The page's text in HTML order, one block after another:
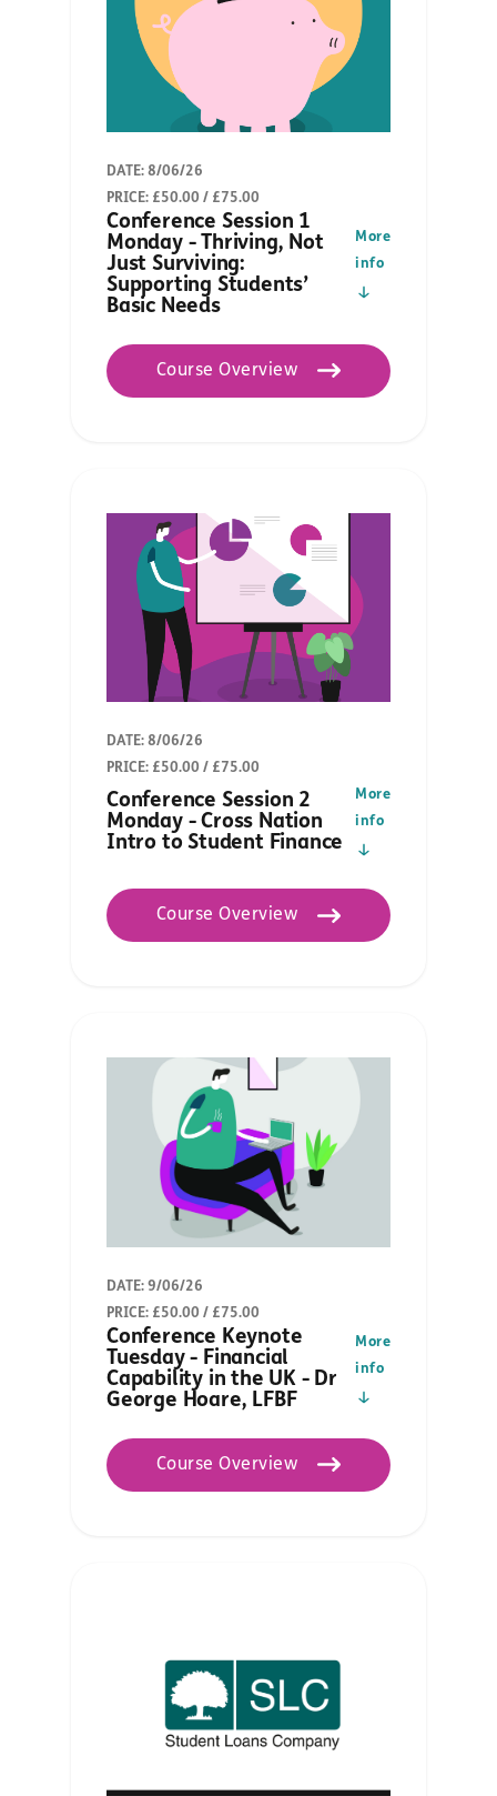
DATE: 8/06/26
PRICE: £50.00 / £75.00
Conference Session 1
Monday - Thriving, Not
Just Surviving:
Supporting Students’
Basic Needs
More
info
Course Overview
DATE: 8/06/26
PRICE: £50.00 / £75.00
Conference Session 2
Monday - Cross Nation
Intro to Student Finance
More
info
Course Overview
DATE: 9/06/26
PRICE: £50.00 / £75.00
Conference Keynote
Tuesday - Financial
Capability in the UK - Dr
George Hoare, LFBF
More
info
Course Overview